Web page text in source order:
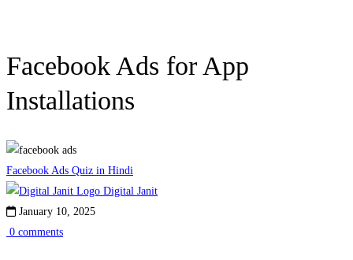
Facebook Ads for App
Installations
Facebook Ads Quiz in Hindi
Digital Janit
January 10, 2025
0 comments